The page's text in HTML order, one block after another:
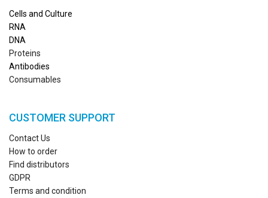
Cells and Culture
RNA
DNA
Proteins
Antibodies
Consumables
CUSTOMER SUPPORT
Contact Us
How to order
Find distributors
GDPR
Terms and condition